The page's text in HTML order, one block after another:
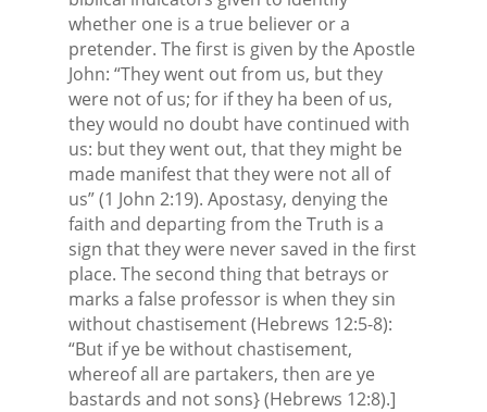
whether one is a true believer or a
pretender. The first is given by the Apostle
John: “They went out from us, but they
were not of us; for if they ha been of us,
they would no doubt have continued with
us: but they went out, that they might be
made manifest that they were not all of
us” (1 John 2:19). Apostasy, denying the
faith and departing from the Truth is a
sign that they were never saved in the first
place. The second thing that betrays or
marks a false professor is when they sin
without chastisement (Hebrews 12:5-8):
“But if ye be without chastisement,
whereof all are partakers, then are ye
bastards and not sons} (Hebrews 12:8).]